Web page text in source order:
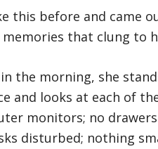
this before and came
that clung to
the morning, she
and looks at each of
monitors; no
disturbed; nothing